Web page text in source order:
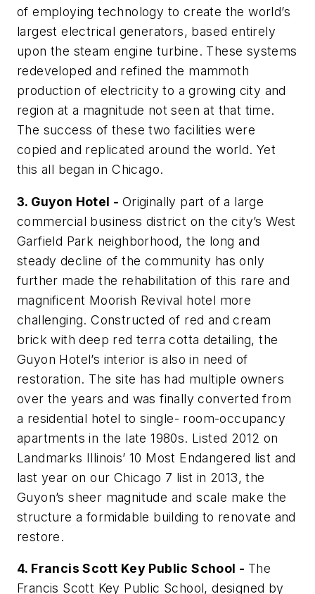
of employing technology to create the world’s
largest electrical generators, based entirely
upon the steam engine turbine. These systems
redeveloped and refined the mammoth
production of electricity to a growing city and
region at a magnitude not seen at that time.
The success of these two facilities were
copied and replicated around the world. Yet
this all began in Chicago.
3. Guyon Hotel - Originally part of a large
commercial business district on the city’s West
Garfield Park neighborhood, the long and
steady decline of the community has only
further made the rehabilitation of this rare and
magnificent Moorish Revival hotel more
challenging. Constructed of red and cream
brick with deep red terra cotta detailing, the
Guyon Hotel’s interior is also in need of
restoration. The site has had multiple owners
over the years and was finally converted from
a residential hotel to single- room-occupancy
apartments in the late 1980s. Listed 2012 on
Landmarks Illinois’ 10 Most Endangered list and
last year on our Chicago 7 list in 2013, the
Guyon’s sheer magnitude and scale make the
structure a formidable building to renovate and
restore.
4. Francis Scott Key Public School - The
Francis Scott Key Public School, designed by